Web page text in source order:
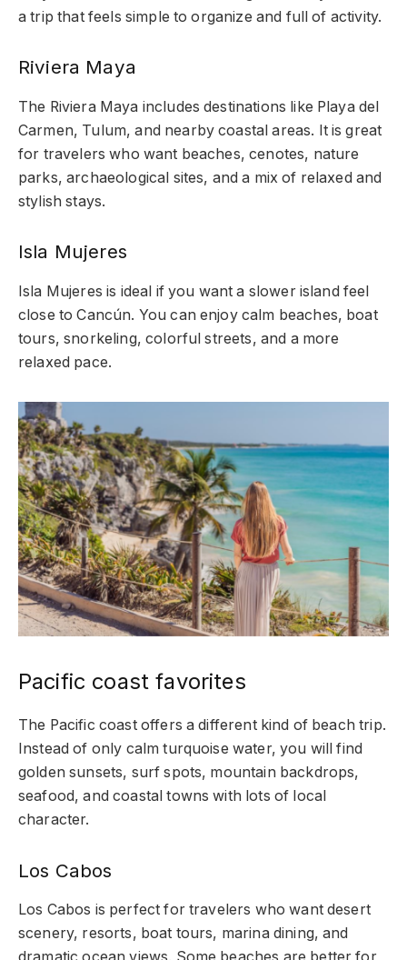
a trip that feels simple to organize and full of activity.
Riviera Maya
The Riviera Maya includes destinations like Playa del
Carmen, Tulum, and nearby coastal areas. It is great
for travelers who want beaches, cenotes, nature
parks, archaeological sites, and a mix of relaxed and
stylish stays.
Isla Mujeres
Isla Mujeres is ideal if you want a slower island feel
close to Cancún. You can enjoy calm beaches, boat
tours, snorkeling, colorful streets, and a more
relaxed pace.
Pacific coast favorites
The Pacific coast offers a different kind of beach trip.
Instead of only calm turquoise water, you will find
golden sunsets, surf spots, mountain backdrops,
seafood, and coastal towns with lots of local
character.
Los Cabos
Los Cabos is perfect for travelers who want desert
scenery, resorts, boat tours, marina dining, and